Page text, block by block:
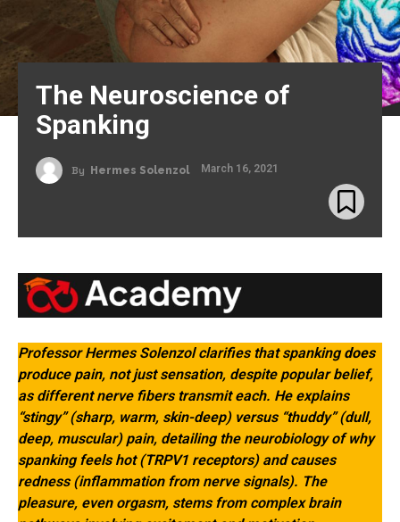
The Neuroscience of
Spanking
By Hermes Solenzol March 16, 2021
Professor Hermes Solenzol clarifies that spankingdoes
produce pain, not just sensation, despite popular belief,
as different nerve fibers transmit each. He explains
“stingy” (sharp, warm, skin-deep) versus “thuddy” (dull,
deep, muscular) pain, detailing the neurobiology of why
spanking feels hot (TRPV1 receptors) and causes
redness (inflammation from nerve signals). The
pleasure, even orgasm, stems from complex brain